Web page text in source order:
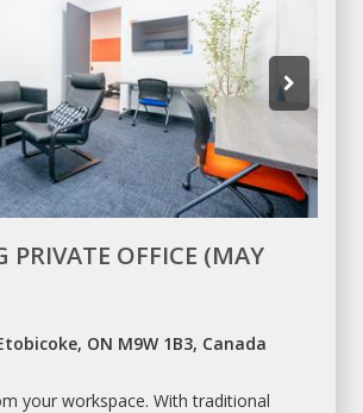
PRIVATE OFFICE (MAY
ON M9W 1B3, Canada
your workspace. With traditional